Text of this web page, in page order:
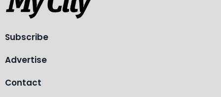
Subscribe
Advertise
Contact